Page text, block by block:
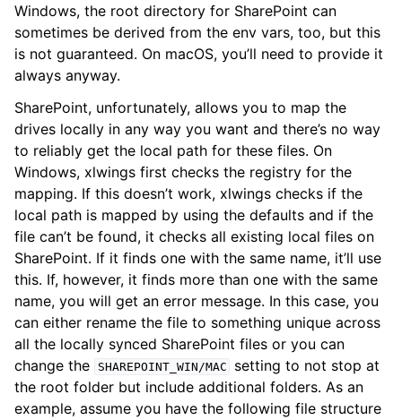
Windows, the root directory for SharePoint can
sometimes be derived from the env vars, too, but this
is not guaranteed. On macOS, you’ll need to provide it
always anyway.
SharePoint, unfortunately, allows you to map the
drives locally in any way you want and there’s no way
to reliably get the local path for these files. On
Windows, xlwings first checks the registry for the
mapping. If this doesn’t work, xlwings checks if the
local path is mapped by using the defaults and if the
file can’t be found, it checks all existing local files on
SharePoint. If it finds one with the same name, it’ll use
this. If, however, it finds more than one with the same
name, you will get an error message. In this case, you
can either rename the file to something unique across
all the locally synced SharePoint files or you can
change the
SHAREPOINT_WIN/MAC
setting to not stop at
the root folder but include additional folders. As an
example, assume you have the following file structure